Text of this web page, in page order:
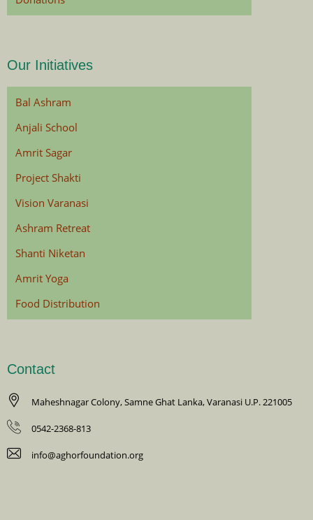
Our Initiatives
Bal Ashram
Anjali School
Amrit Sagar
Project Shakti
Vision Varanasi
Ashram Retreat
Shanti Niketan
Amrit Yoga
Food Distribution
Contact
Maheshnagar Colony, Samne Ghat Lanka, Varanasi U.P. 221005
0542-2368-813
info@aghorfoundation.org